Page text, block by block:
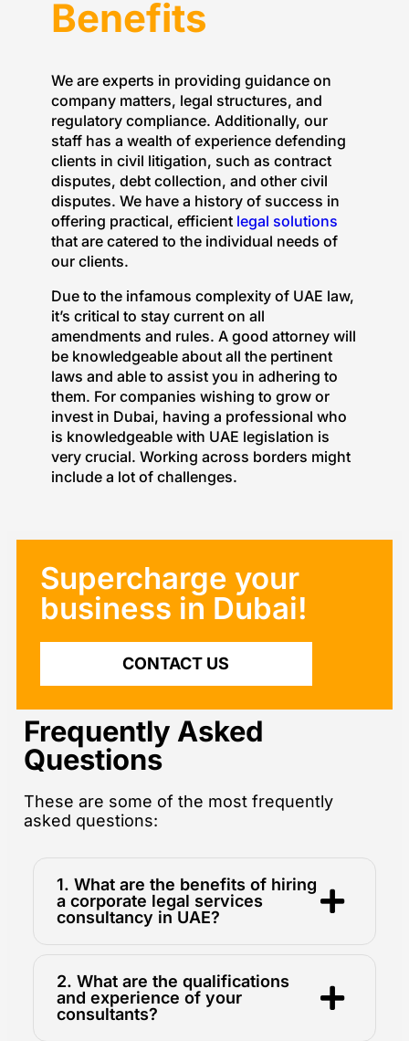
Benefits
We are experts in providing guidance on
company matters, legal structures, and
regulatory compliance. Additionally, our
staff has a wealth of experience defending
clients in civil litigation, such as contract
disputes, debt collection, and other civil
disputes. We have a history of success in
offering practical, efficient legal solutions
that are catered to the individual needs of
our clients.
Due to the infamous complexity of UAE law,
it’s critical to stay current on all
amendments and rules. A good attorney will
be knowledgeable about all the pertinent
laws and able to assist you in adhering to
them. For companies wishing to grow or
invest in Dubai, having a professional who
is knowledgeable with UAE legislation is
very crucial. Working across borders might
include a lot of challenges.
Supercharge your
business in Dubai!​
CONTACT US
Frequently Asked
Questions
These are some of the most frequently
asked questions:
1. What are the benefits of hiring
a corporate legal services
consultancy in UAE?
2. What are the qualifications
and experience of your
consultants?